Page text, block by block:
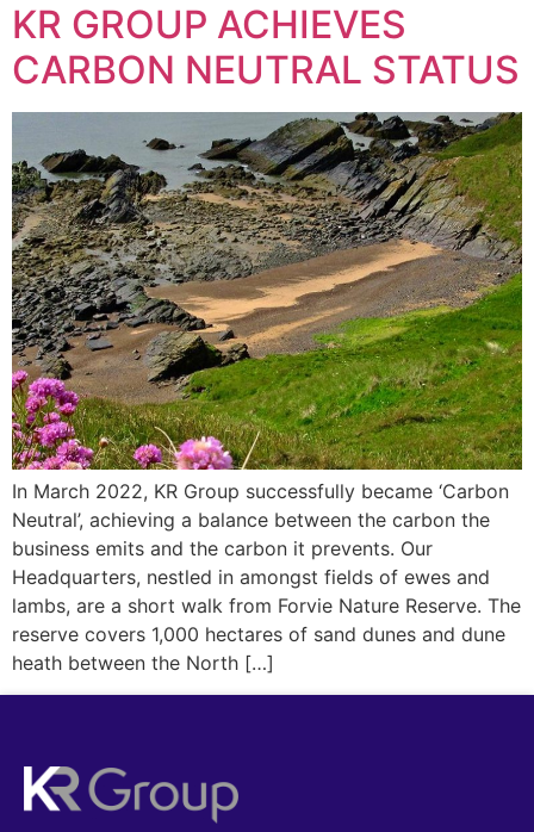
KR GROUP ACHIEVES
CARBON NEUTRAL STATUS
In March 2022, KR Group successfully became ‘Carbon
Neutral’, achieving a balance between the carbon the
business emits and the carbon it prevents. Our
Headquarters, nestled in amongst fields of ewes and
lambs, are a short walk from Forvie Nature Reserve. The
reserve covers 1,000 hectares of sand dunes and dune
heath between the North […]